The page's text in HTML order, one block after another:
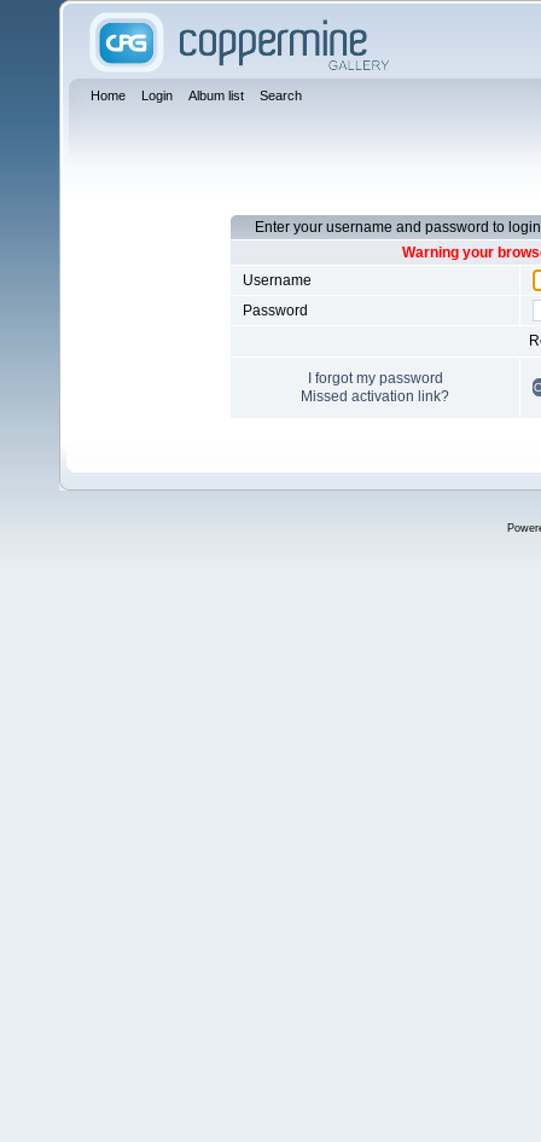
Home Login Album list Search
Enter your username and password to login
Warning your
Username
Password
I forgot my password
Missed activation link?